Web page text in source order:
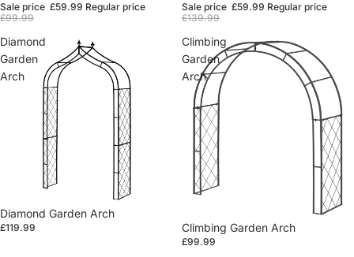
Sale price £59.99 Regular price
£99.99
Sale price £59.99 Regular price
£139.99
Diamond
Garden
Arch
Diamond Garden Arch
£119.99
Climbing
Garden
Arch
Climbing Garden Arch
£99.99